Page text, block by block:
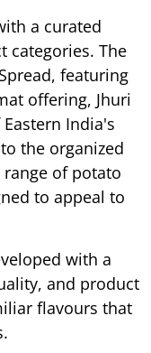
a curated
categories. The
featuring
offering, Jhuri
India's
the organized
of potato
to appeal to
with a
and product
flavours that